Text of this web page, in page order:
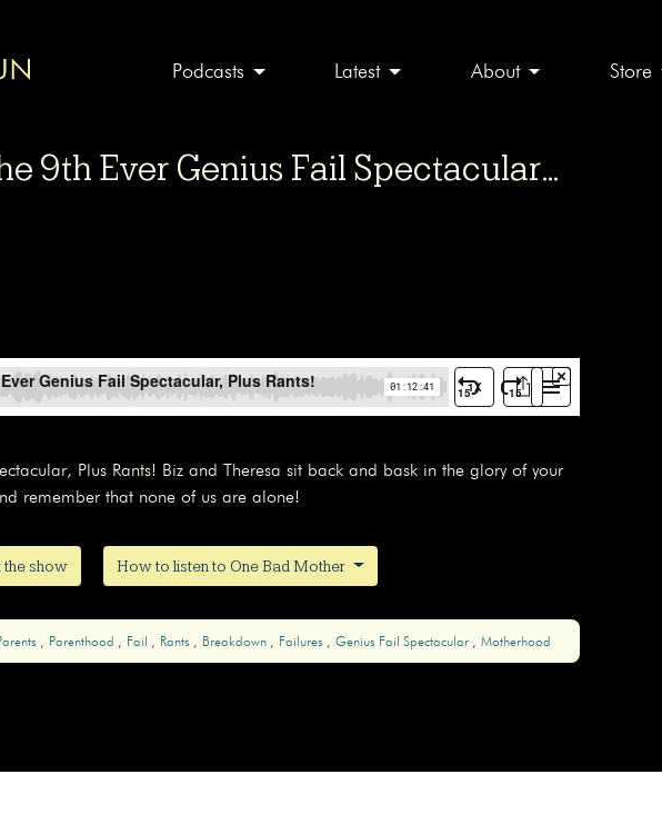
Podcasts Latest About Store
9th Ever Genius Fail Spectacular…
Plus Rants! Biz and Theresa sit back and bask in the glory of your
remember that none of us are alone!
the show How to listen to One Bad Mother
Parenthood Fail Rants Breakdown Failures Genius Fail Spectacular Motherhood